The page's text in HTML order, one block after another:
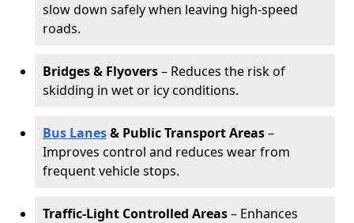
slow down safely when leaving high-speed
roads.
Bridges & Flyovers– Reduces the risk of
skidding in wet or icy conditions.
Bus Lanes& Public Transport Areas–
Improves control and reduces wear from
frequent vehicle stops.
Traffic-Light Controlled Areas– Enhances